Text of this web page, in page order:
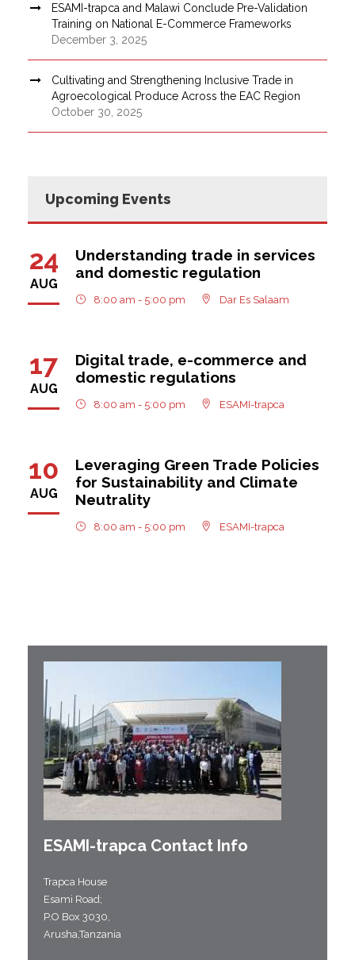
ESAMI-trapca and Malawi Conclude Pre-Validation
Training on National E-Commerce Frameworks
December 3, 2025
Cultivating and Strengthening Inclusive Trade in
Agroecological Produce Across the EAC Region
October 30, 2025
Upcoming Events
24
AUG
Understanding trade in services
and domestic regulation
8:00 am - 5:00 pm Dar Es Salaam
17
AUG
Digital trade, e-commerce and
domestic regulations
8:00 am - 5:00 pm ESAMI-trapca
10
AUG
Leveraging Green Trade Policies
for Sustainability and Climate
Neutrality
8:00 am - 5:00 pm ESAMI-trapca
ESAMI-trapca Contact Info
Trapca House
Esami Road;
P.O Box 3030,
Arusha,Tanzania